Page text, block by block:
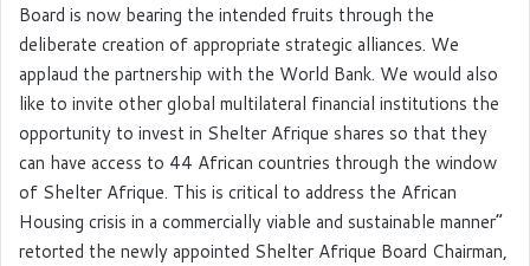
Board is now bearing the intended fruits through the
deliberate creation of appropriate strategic alliances. We
applaud the partnership with the World Bank. We would also
like to invite other global multilateral financial institutions the
opportunity to invest in Shelter Afrique shares so that they
can have access to 44 African countries through the window
of Shelter Afrique. This is critical to address the African
Housing crisis in a commercially viable and sustainable manner”
retorted the newly appointed Shelter Afrique Board Chairman,